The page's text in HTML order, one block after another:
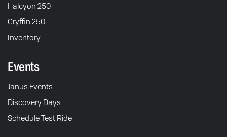
Halcyon 250
Gryffin 250
Inventory
Events
Janus Events
Discovery Days
Schedule Test Ride